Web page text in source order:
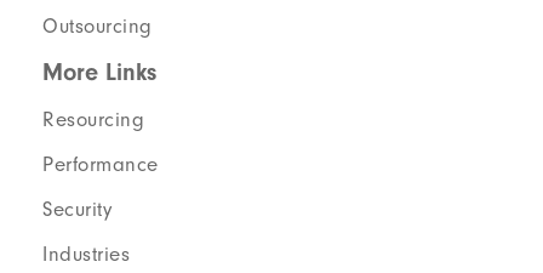
Outsourcing
More Links
Resourcing
Performance
Security
Industries